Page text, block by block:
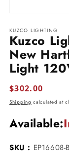
1
in
modal
KUZCO LIGHTING
Kuzco
New
Light
Regular
price
$302.00
Shipping calculated at
Available:
SKU : EP16608-